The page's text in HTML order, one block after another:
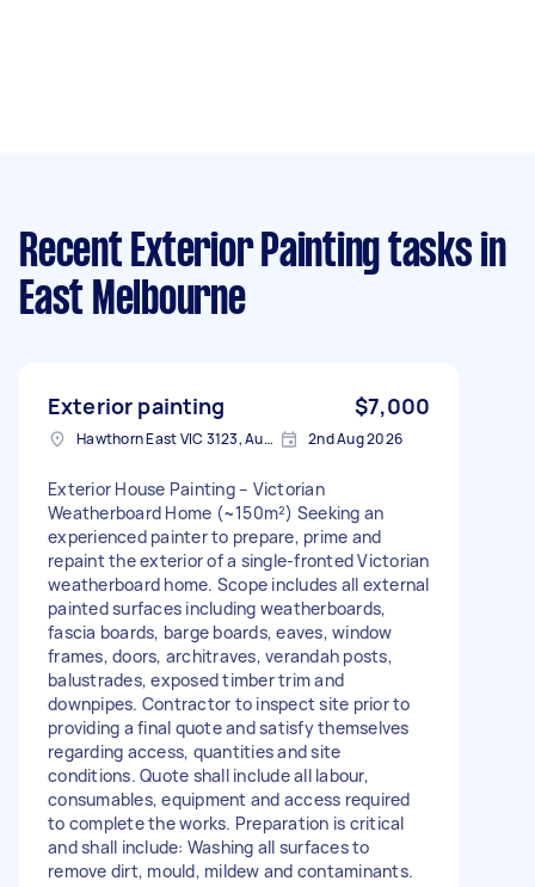
Recent Exterior Painting tasks in
East Melbourne
Exterior painting $7,000
Hawthorn East VIC 3123, Australia 2nd Aug 2026
Exterior House Painting – Victorian
Weatherboard Home (~150m²) Seeking an
experienced painter to prepare, prime and
repaint the exterior of a single-fronted Victorian
weatherboard home. Scope includes all external
painted surfaces including weatherboards,
fascia boards, barge boards, eaves, window
frames, doors, architraves, verandah posts,
balustrades, exposed timber trim and
downpipes. Contractor to inspect site prior to
providing a final quote and satisfy themselves
regarding access, quantities and site
conditions. Quote shall include all labour,
consumables, equipment and access required
to complete the works. Preparation is critical
and shall include: Washing all surfaces to
remove dirt, mould, mildew and contaminants.